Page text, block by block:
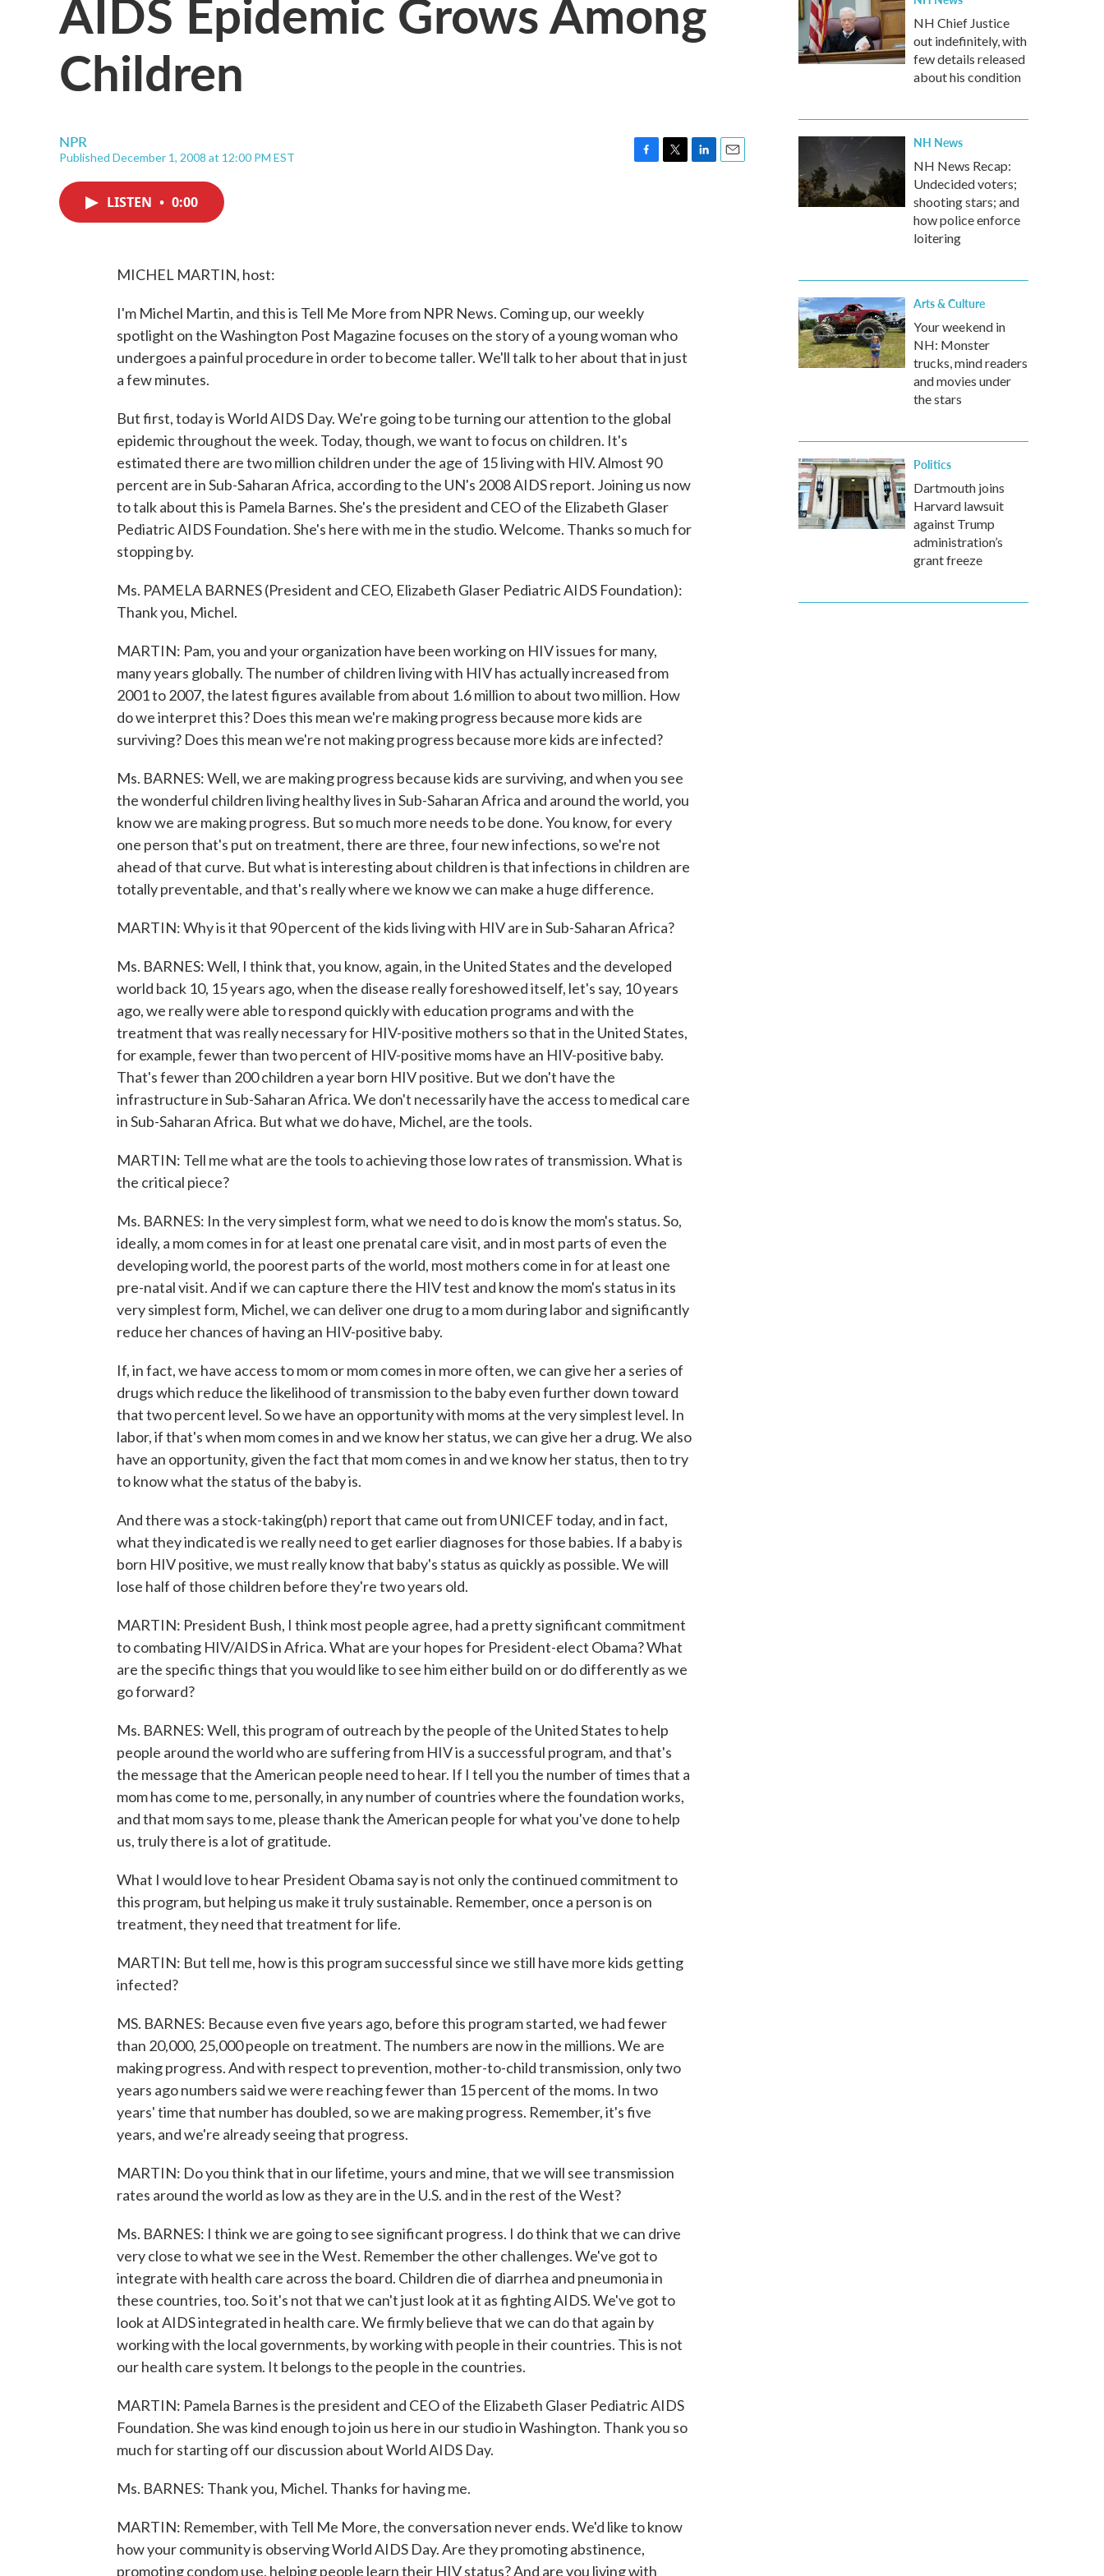
Children
NPR
Published December 1, 2008 at 12:00 PM EST
LISTEN • 0:00
MICHEL MARTIN, host:
I'm Michel Martin, and this is Tell Me More from NPR News. Coming up, our weekly
spotlight on the Washington Post Magazine focuses on the story of a young woman who
undergoes a painful procedure in order to become taller. We'll talk to her about that in just
a few minutes.
But first, today is World AIDS Day. We're going to be turning our attention to the global
epidemic throughout the week. Today, though, we want to focus on children. It's
estimated there are two million children under the age of 15 living with HIV. Almost 90
percent are in Sub-Saharan Africa, according to the UN's 2008 AIDS report. Joining us now
to talk about this is Pamela Barnes. She's the president and CEO of the Elizabeth Glaser
Pediatric AIDS Foundation. She's here with me in the studio. Welcome. Thanks so much for
stopping by.
Ms. PAMELA BARNES (President and CEO, Elizabeth Glaser Pediatric AIDS Foundation):
Thank you, Michel.
MARTIN: Pam, you and your organization have been working on HIV issues for many,
many years globally. The number of children living with HIV has actually increased from
2001 to 2007, the latest figures available from about 1.6 million to about two million. How
do we interpret this? Does this mean we're making progress because more kids are
surviving? Does this mean we're not making progress because more kids are infected?
Ms. BARNES: Well, we are making progress because kids are surviving, and when you see
the wonderful children living healthy lives in Sub-Saharan Africa and around the world, you
know we are making progress. But so much more needs to be done. You know, for every
one person that's put on treatment, there are three, four new infections, so we're not
ahead of that curve. But what is interesting about children is that infections in children are
totally preventable, and that's really where we know we can make a huge difference.
MARTIN: Why is it that 90 percent of the kids living with HIV are in Sub-Saharan Africa?
Ms. BARNES: Well, I think that, you know, again, in the United States and the developed
world back 10, 15 years ago, when the disease really foreshowed itself, let's say, 10 years
ago, we really were able to respond quickly with education programs and with the
treatment that was really necessary for HIV-positive mothers so that in the United States,
for example, fewer than two percent of HIV-positive moms have an HIV-positive baby.
That's fewer than 200 children a year born HIV positive. But we don't have the
infrastructure in Sub-Saharan Africa. We don't necessarily have the access to medical care
in Sub-Saharan Africa. But what we do have, Michel, are the tools.
MARTIN: Tell me what are the tools to achieving those low rates of transmission. What is
the critical piece?
Ms. BARNES: In the very simplest form, what we need to do is know the mom's status. So,
ideally, a mom comes in for at least one prenatal care visit, and in most parts of even the
developing world, the poorest parts of the world, most mothers come in for at least one
pre-natal visit. And if we can capture there the HIV test and know the mom's status in its
very simplest form, Michel, we can deliver one drug to a mom during labor and significantly
reduce her chances of having an HIV-positive baby.
If, in fact, we have access to mom or mom comes in more often, we can give her a series of
drugs which reduce the likelihood of transmission to the baby even further down toward
that two percent level. So we have an opportunity with moms at the very simplest level. In
labor, if that's when mom comes in and we know her status, we can give her a drug. We also
have an opportunity, given the fact that mom comes in and we know her status, then to try
to know what the status of the baby is.
And there was a stock-taking(ph) report that came out from UNICEF today, and in fact,
what they indicated is we really need to get earlier diagnoses for those babies. If a baby is
born HIV positive, we must really know that baby's status as quickly as possible. We will
lose half of those children before they're two years old.
MARTIN: President Bush, I think most people agree, had a pretty significant commitment
to combating HIV/AIDS in Africa. What are your hopes for President-elect Obama? What
are the specific things that you would like to see him either build on or do differently as we
go forward?
Ms. BARNES: Well, this program of outreach by the people of the United States to help
people around the world who are suffering from HIV is a successful program, and that's
the message that the American people need to hear. If I tell you the number of times that a
mom has come to me, personally, in any number of countries where the foundation works,
and that mom says to me, please thank the American people for what you've done to help
us, truly there is a lot of gratitude.
What I would love to hear President Obama say is not only the continued commitment to
this program, but helping us make it truly sustainable. Remember, once a person is on
treatment, they need that treatment for life.
MARTIN: But tell me, how is this program successful since we still have more kids getting
infected?
MS. BARNES: Because even five years ago, before this program started, we had fewer
than 20,000, 25,000 people on treatment. The numbers are now in the millions. We are
making progress. And with respect to prevention, mother-to-child transmission, only two
years ago numbers said we were reaching fewer than 15 percent of the moms. In two
years' time that number has doubled, so we are making progress. Remember, it's five
years, and we're already seeing that progress.
MARTIN: Do you think that in our lifetime, yours and mine, that we will see transmission
rates around the world as low as they are in the U.S. and in the rest of the West?
Ms. BARNES: I think we are going to see significant progress. I do think that we can drive
very close to what we see in the West. Remember the other challenges. We've got to
integrate with health care across the board. Children die of diarrhea and pneumonia in
these countries, too. So it's not that we can't just look at it as fighting AIDS. We've got to
look at AIDS integrated in health care. We firmly believe that we can do that again by
working with the local governments, by working with people in their countries. This is not
our health care system. It belongs to the people in the countries.
MARTIN: Pamela Barnes is the president and CEO of the Elizabeth Glaser Pediatric AIDS
Foundation. She was kind enough to join us here in our studio in Washington. Thank you so
much for starting off our discussion about World AIDS Day.
Ms. BARNES: Thank you, Michel. Thanks for having me.
MARTIN: Remember, with Tell Me More, the conversation never ends. We'd like to know
how your community is observing World AIDS Day. Are they promoting abstinence,
promoting condom use, helping people learn their HIV status? And are you living with
NH Chief Justice
out indefinitely, with
few details released
about his condition
NH News
NH News Recap:
Undecided voters;
shooting stars; and
how police enforce
loitering
Arts & Culture
Your weekend in
NH: Monster
trucks, mind readers
and movies under
the stars
Politics
Dartmouth joins
Harvard lawsuit
against Trump
administration’s
grant freeze